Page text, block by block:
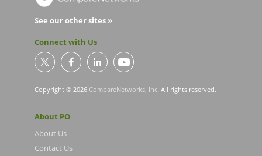
See our other sites »
Connect with Us
Copyright © 2026 CompareNetworks, Inc. All rights reserved.
About PO
About Us
Contact Us